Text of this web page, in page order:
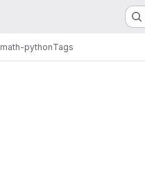
math-pythonTags